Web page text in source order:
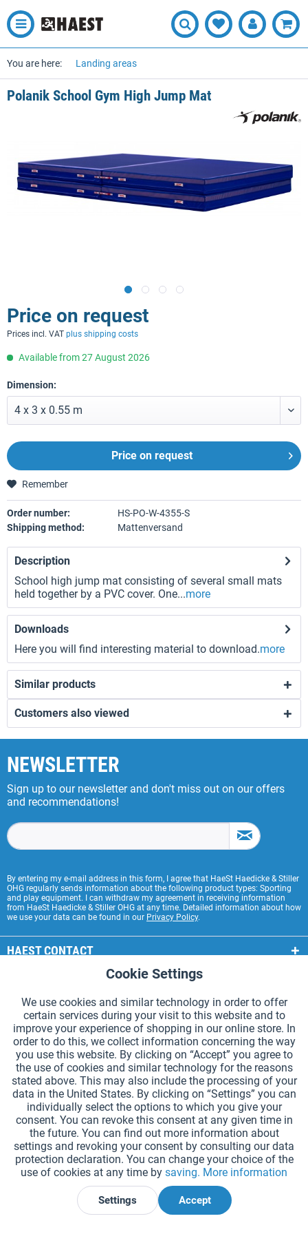
You are here: Landing areas
Polanik School Gym High Jump Mat
Price on request
Prices incl. VAT plus shipping costs
Available from 27 August 2026
Dimension:
Price on request
Remember
Order number:
HS-PO-W-4355-S
Shipping method:
Mattenversand
Description
School high jump mat consisting of several small mats
held together by a PVC cover. One...more
Downloads
Here you will find interesting material to download.more
Similar products
Customers also viewed
NEWSLETTER
Sign up to our newsletter and don't miss out on our offers
and recommendations!
By entering my e-mail address in this form, I agree that HaeSt Haedicke & Stiller
OHG regularly sends information about the following product types: Sporting
and play equipment. I can withdraw my agreement in receiving information
from HaeSt Haedicke & Stiller OHG at any time. Detailed information about how
we use your data can be found in our Privacy Policy.
HAEST CONTACT
HAEST STORE SERVICE
GENERAL INFORMATION
PAYMENT METHODS
*Prices incl. VAT and excl.shipping costs.
Cookie settings Catalogue Request
Laser-engraved Relay Batons Newsletter About Us
Help and Support Contact Form Shipping and Payment
Returns & refunds Right of Withdrawal Privacy Note
Terms and Conditions Site Notice
Declare Withdrawal
Tracking Active
Cookie Settings
We use cookies and similar technology in order to offer
certain services during your visit to this website and to
improve your experience of shopping in our online store. In
order to do this, we collect information concerning the way
you use this website. By clicking on “Accept” you agree to
the use of cookies and similar technology for the reasons
stated above. This may also include the processing of your
data in the United States. By clicking on “Settings” you can
individually select the options to which you give your
consent. You can revoke this consent at any given time in
the future. You can find out more information about
settings and revoking your consent by consulting our data
protection declaration. You can change your choice of the
use of cookies at any time by saving. More information
Settings Accept